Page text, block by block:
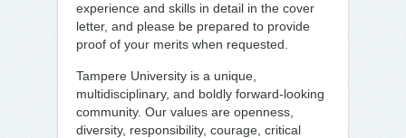
experience and skills in detail in the cover
letter, and please be prepared to provide
proof of your merits when requested.
Tampere University is a unique,
multidisciplinary, and boldly forward-looking
community. Our values are openness,
diversity, responsibility, courage, critical